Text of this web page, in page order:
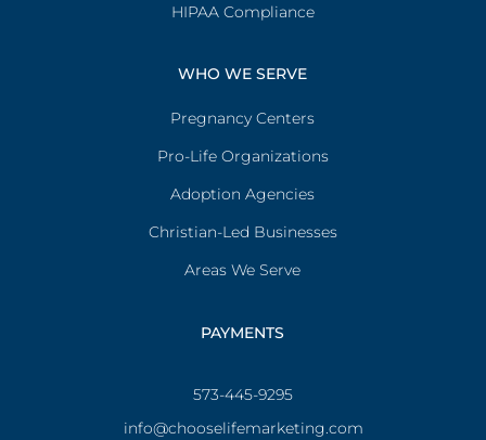
HIPAA Compliance
WHO WE SERVE
Pregnancy Centers
Pro-Life Organizations
Adoption Agencies
Christian-Led Businesses
Areas We Serve
PAYMENTS
573-445-9295
info@chooselifemarketing.com